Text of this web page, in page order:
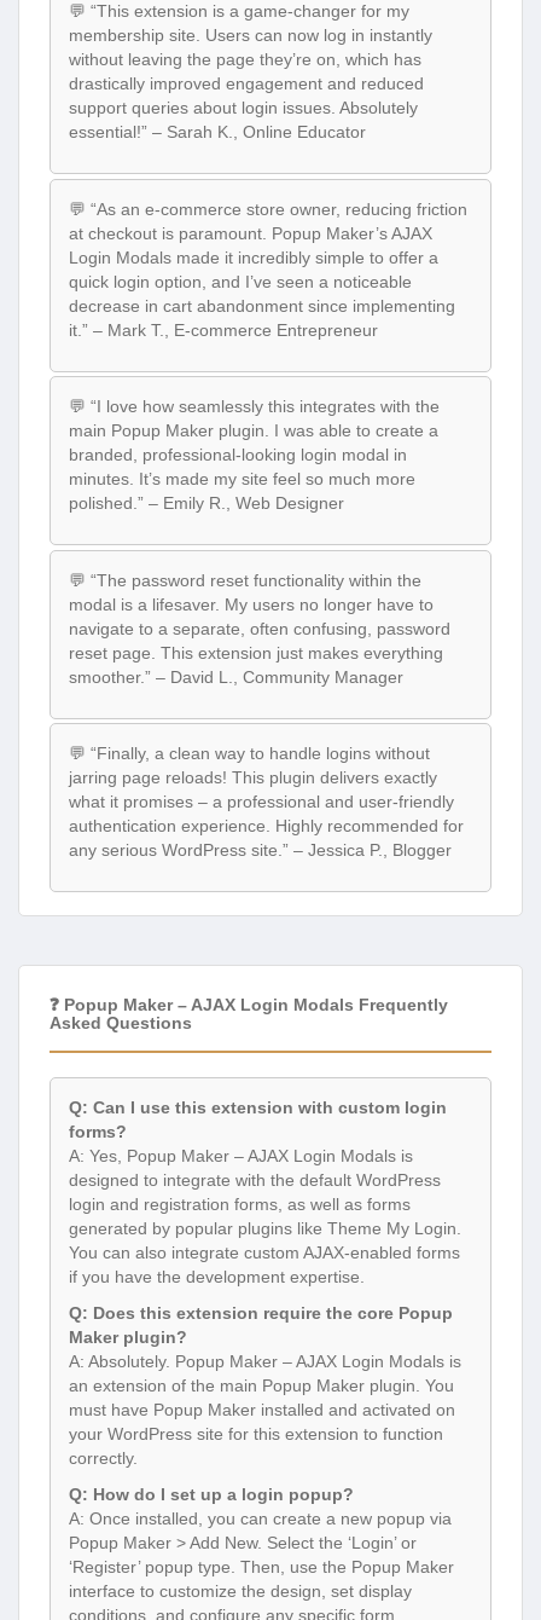
💬 “This extension is a game-changer for my
membership site. Users can now log in instantly
without leaving the page they’re on, which has
drastically improved engagement and reduced
support queries about login issues. Absolutely
essential!” – Sarah K., Online Educator
💬 “As an e-commerce store owner, reducing friction
at checkout is paramount. Popup Maker’s AJAX
Login Modals made it incredibly simple to offer a
quick login option, and I’ve seen a noticeable
decrease in cart abandonment since implementing
it.” – Mark T., E-commerce Entrepreneur
💬 “I love how seamlessly this integrates with the
main Popup Maker plugin. I was able to create a
branded, professional-looking login modal in
minutes. It’s made my site feel so much more
polished.” – Emily R., Web Designer
💬 “The password reset functionality within the
modal is a lifesaver. My users no longer have to
navigate to a separate, often confusing, password
reset page. This extension just makes everything
smoother.” – David L., Community Manager
💬 “Finally, a clean way to handle logins without
jarring page reloads! This plugin delivers exactly
what it promises – a professional and user-friendly
authentication experience. Highly recommended for
any serious WordPress site.” – Jessica P., Blogger
❓ Popup Maker – AJAX Login Modals Frequently
Asked Questions
Q: Can I use this extension with custom login
forms?
A: Yes, Popup Maker – AJAX Login Modals is
designed to integrate with the default WordPress
login and registration forms, as well as forms
generated by popular plugins like Theme My Login.
You can also integrate custom AJAX-enabled forms
if you have the development expertise.
Q: Does this extension require the core Popup
Maker plugin?
A: Absolutely. Popup Maker – AJAX Login Modals is
an extension of the main Popup Maker plugin. You
must have Popup Maker installed and activated on
your WordPress site for this extension to function
correctly.
Q: How do I set up a login popup?
A: Once installed, you can create a new popup via
Popup Maker > Add New. Select the ‘Login’ or
‘Register’ popup type. Then, use the Popup Maker
interface to customize the design, set display
conditions, and configure any specific form